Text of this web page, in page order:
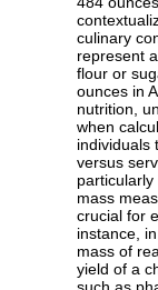
culinary
represent
flour or
ounces in
nutrition,
when
individuals
versus
mass
crucial for
instance,
mass of
yield of a